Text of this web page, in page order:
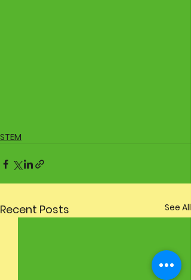
STEM
Recent Posts See All